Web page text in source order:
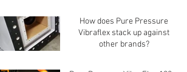
How does Pure Pressure
Vibraflex stack up against
other brands?